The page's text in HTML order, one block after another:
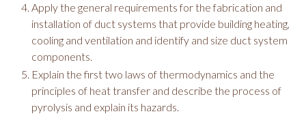
Apply the general requirements for the fabrication and
installation of duct systems that provide building heating,
cooling and ventilation and identify and size duct system
components.
Explain the first two laws of thermodynamics and the
principles of heat transfer and describe the process of
pyrolysis and explain its hazards.